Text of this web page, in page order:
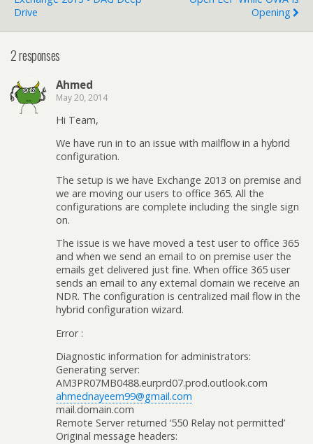
Drive
Opening
2 responses
Ahmed
May 20, 2014
Hi Team,
We have run in to an issue with mailflow in a hybrid
configuration.
The setup is we have Exchange 2013 on premise and
we are moving our users to office 365. All the
configurations are complete including the single sign
on.
The issue is we have moved a test user to office 365
and when we send an email to on premise user the
emails get delivered just fine. When office 365 user
sends an email to any external domain we receive an
NDR. The configuration is centralized mail flow in the
hybrid configuration wizard.
Error :
Diagnostic information for administrators:
Generating server:
AM3PR07MB0488.eurprd07.prod.outlook.com
ahmednayeem99@gmail.com
mail.domain.com
Remote Server returned ‘550 Relay not permitted’
Original message headers: